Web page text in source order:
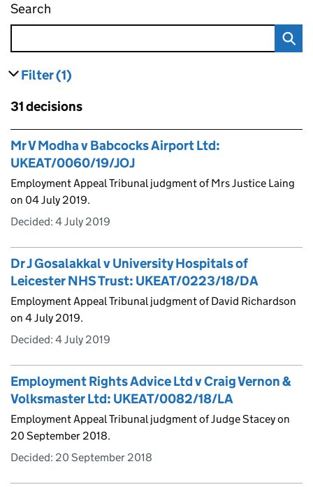
Search
Filter results
(1)
Skip to results
31 decisions
Skip to results
Mr V Modha v Babcocks Airport Ltd:
UKEAT/0060/19/JOJ
Employment Appeal Tribunal judgment of Mrs Justice Laing
on 04 July 2019.
Decided: 4 July 2019
Dr J Gosalakkal v University Hospitals of
Leicester NHS Trust: UKEAT/0223/18/DA
Employment Appeal Tribunal judgment of David Richardson
on 4 July 2019.
Decided: 4 July 2019
Employment Rights Advice Ltd v Craig Vernon &
Volksmaster Ltd: UKEAT/0082/18/LA
Employment Appeal Tribunal judgment of Judge Stacey on
20 September 2018.
Decided: 20 September 2018